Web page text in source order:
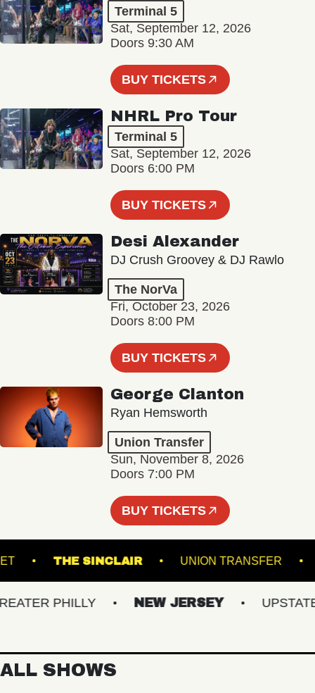
Terminal 5
Sat, September 12, 2026
Doors 9:30 AM
BUY TICKETS
NHRL Pro Tour
Terminal 5
Sat, September 12, 2026
Doors 6:00 PM
BUY TICKETS
Desi Alexander
DJ Crush Groovey & DJ Rawlo
The NorVa
Fri, October 23, 2026
Doors 8:00 PM
BUY TICKETS
George Clanton
Ryan Hemsworth
Union Transfer
Sun, November 8, 2026
Doors 7:00 PM
BUY TICKETS
RACKET THE SINCLAIR UNION
PHILLY NEW JERSEY UPSTATE
ALL SHOWS